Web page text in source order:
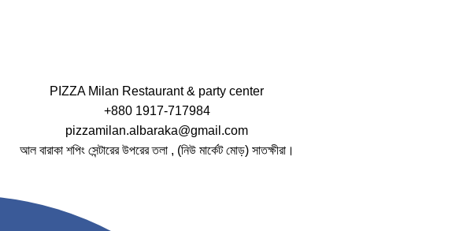
PIZZA Milan Restaurant & party center
+880 1917-717984
pizzamilan.albaraka@gmail.com
আল বারাকা শপিং সেন্টারের উপরের তলা , (নিউ মার্কেট মোড়) সাতক্ষীরা।